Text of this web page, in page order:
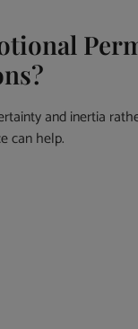
and inertia
can help.